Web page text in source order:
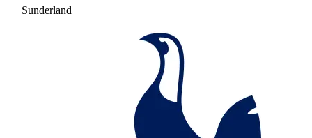
Sunderland